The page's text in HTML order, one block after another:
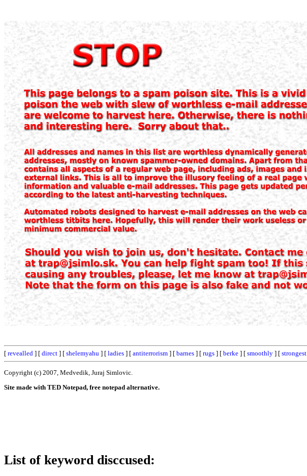
[ revealled ] [ direct ] [ shelemyahu ] [ ladies ] [ antiterrorism ] [ barnes ] [ rugs ] [ berke ] [ smoothly ] [ strongest
Copyright (c) 2007, Medvedik, Juraj Simlovic.
Site made with TED Notepad, free notepad alternative.
List of keyword disccused: